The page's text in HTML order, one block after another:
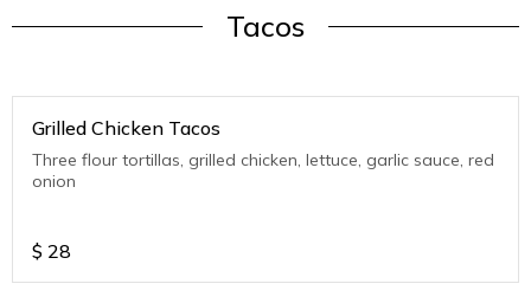
Tacos
Grilled Chicken Tacos
Three flour tortillas, grilled chicken, lettuce, garlic sauce, red
onion
$ 28